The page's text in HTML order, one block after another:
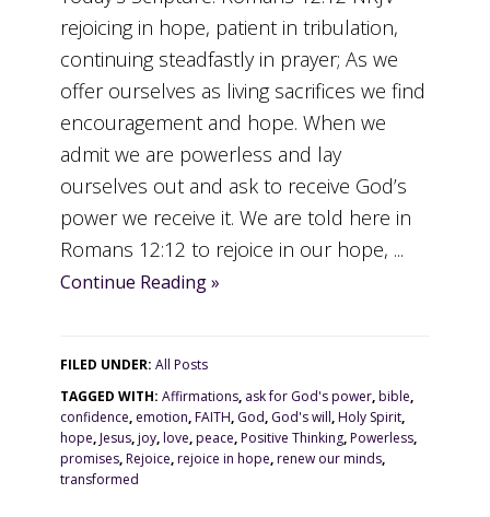
rejoicing in hope, patient in tribulation,
continuing steadfastly in prayer; As we
offer ourselves as living sacrifices we find
encouragement and hope. When we
admit we are powerless and lay
ourselves out and ask to receive God’s
power we receive it. We are told here in
Romans 12:12 to rejoice in our hope, ...
Continue Reading »
FILED UNDER:All Posts
TAGGED WITH:Affirmations, ask for God's power,bible,
confidence, emotion,FAITH, God, God's will,Holy Spirit,
hope,Jesus,joy,love,peace,Positive Thinking,Powerless,
promises,Rejoice,rejoice in hope,renew our minds,
transformed